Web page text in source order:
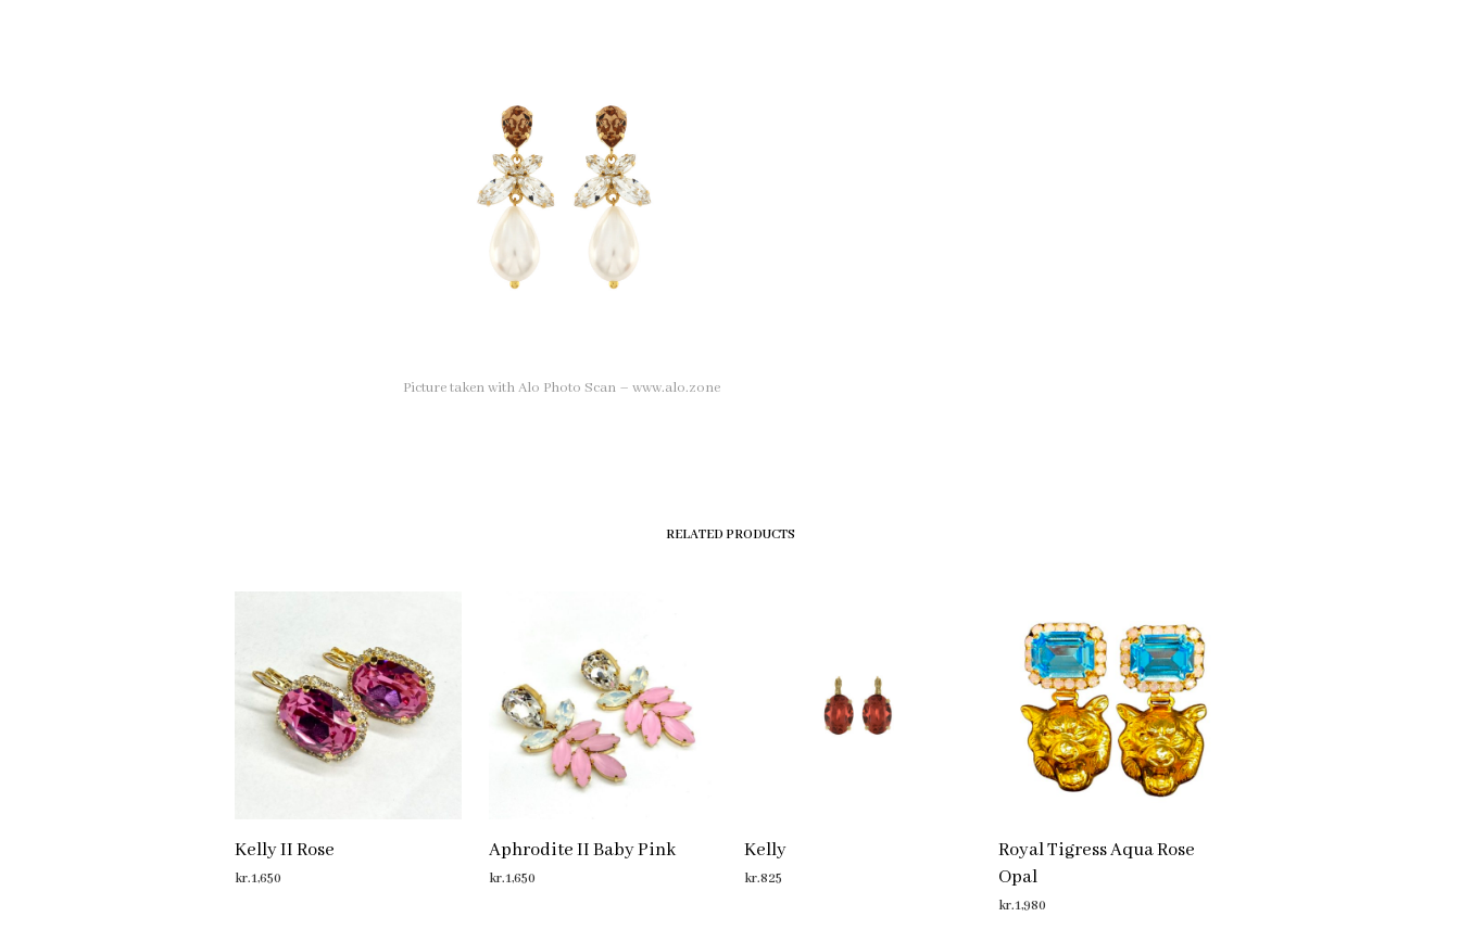
Picture taken with Alo Photo Scan – www.alo.zone
RELATED PRODUCTS
Kelly II Rose
kr.1,650
Aphrodite II Baby Pink
kr.1,650
Kelly
kr.825
Royal Tigress Aqua Rose
Opal
kr.1,980